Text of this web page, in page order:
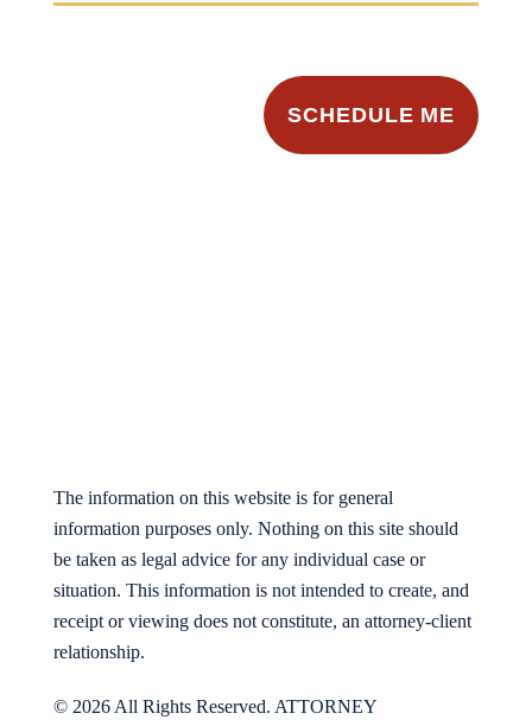
The information on this website is for general
information purposes only. Nothing on this site should
be taken as legal advice for any individual case or
situation. This information is not intended to create, and
receipt or viewing does not constitute, an attorney-client
relationship.
© 2026 All Rights Reserved. ATTORNEY